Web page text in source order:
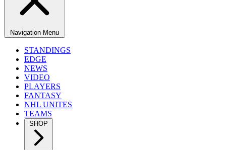
Navigation Menu
STANDINGS
EDGE
NEWS
VIDEO
PLAYERS
FANTASY
NHL UNITES
TEAMS
SHOP